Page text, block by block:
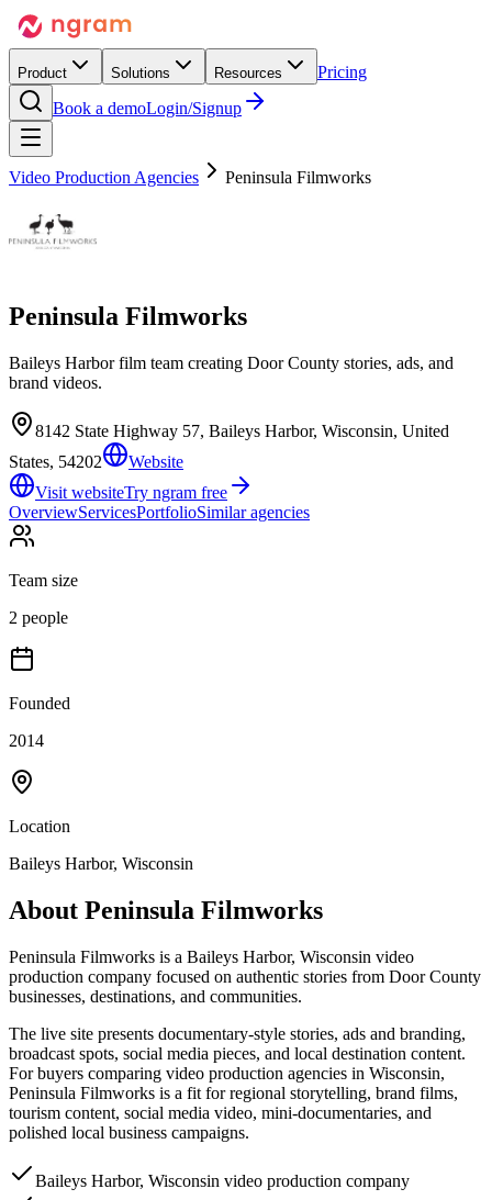
Product Solutions Resources
Pricing
Book a demoLogin/Signup
Video Production Agencies Peninsula Filmworks
Peninsula Filmworks
Baileys Harbor film team creating Door County stories, ads, and
brand videos.
8142 State Highway 57, Baileys Harbor, Wisconsin, United
States, 54202
Website
Visit websiteTry ngram free
OverviewServicesPortfolioSimilar agencies
Team size
2 people
Founded
2014
Location
Baileys Harbor, Wisconsin
About Peninsula Filmworks
Peninsula Filmworks is a Baileys Harbor, Wisconsin video
production company focused on authentic stories from Door County
businesses, destinations, and communities.
The live site presents documentary-style stories, ads and branding,
broadcast spots, social media pieces, and local destination content.
For buyers comparing video production agencies in Wisconsin,
Peninsula Filmworks is a fit for regional storytelling, brand films,
tourism content, social media video, mini-documentaries, and
polished local business campaigns.
Baileys Harbor, Wisconsin video production company